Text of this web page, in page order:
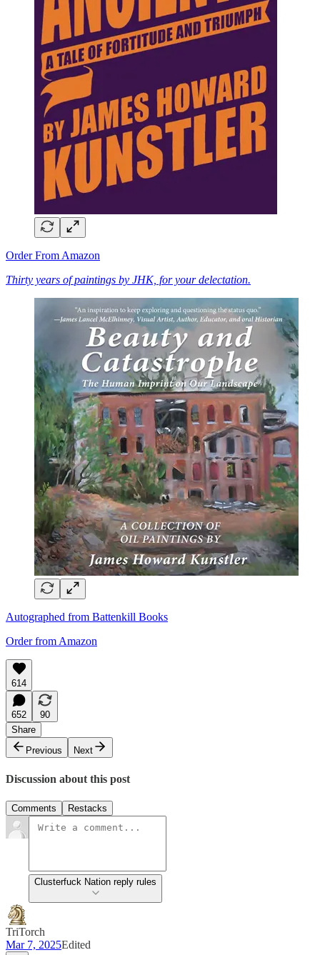
Order From Amazon
Thirty years of paintings by JHK, for your delectation.
Autographed from Battenkill Books
Order from Amazon
614
652
90
Share
Previous
Next
Discussion about this post
Comments Restacks
Clusterfuck Nation reply rules
TriTorch
Mar 7, 2025Edited